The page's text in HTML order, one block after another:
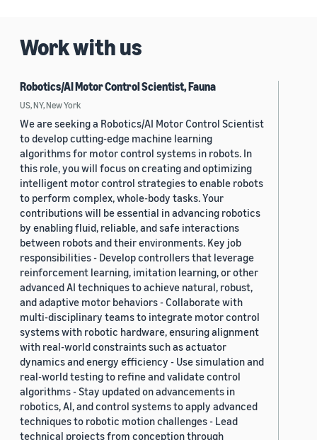
Work with us
Robotics/AI Motor Control Scientist, Fauna
US, NY, New York
We are seeking a Robotics/AI Motor Control Scientist
to develop cutting-edge machine learning
algorithms for motor control systems in robots. In
this role, you will focus on creating and optimizing
intelligent motor control strategies to enable robots
to perform complex, whole-body tasks. Your
contributions will be essential in advancing robotics
by enabling fluid, reliable, and safe interactions
between robots and their environments. Key job
responsibilities - Develop controllers that leverage
reinforcement learning, imitation learning, or other
advanced AI techniques to achieve natural, robust,
and adaptive motor behaviors - Collaborate with
multi-disciplinary teams to integrate motor control
systems with robotic hardware, ensuring alignment
with real-world constraints such as actuator
dynamics and energy efficiency - Use simulation and
real-world testing to refine and validate control
algorithms - Stay updated on advancements in
robotics, AI, and control systems to apply advanced
techniques to robotic motion challenges - Lead
technical projects from conception through